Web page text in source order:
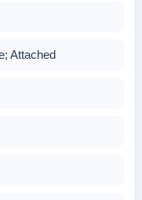
Attached